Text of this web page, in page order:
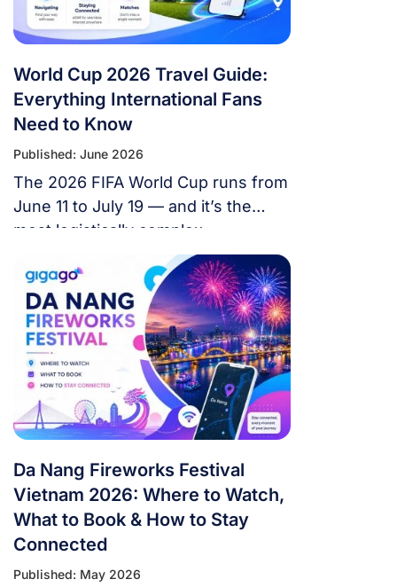
World Cup 2026 Travel Guide:
Everything International Fans
Need to Know
Published: June 2026
The 2026 FIFA World Cup runs from
June 11 to July 19 — and it’s the
most logistically complex
tournament in football history. 48
teams. 104 matches. 16 cities. 3
countries. 39 days. If you’re flying in
from overseas, this isn’t a weekend
trip. It’s a multi-country expedition
that punishes poor planning and
rewards fans […]
Da Nang Fireworks Festival
Vietnam 2026: Where to Watch,
What to Book & How to Stay
Connected
Published: May 2026